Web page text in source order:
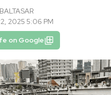
2025 5:06 PM
on Google